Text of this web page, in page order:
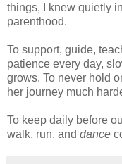
things, I knew quietly
parenthood.
To support, guide,
patience every day,
grows. To never hold
her journey much
To keep daily before
walk, run, and dance